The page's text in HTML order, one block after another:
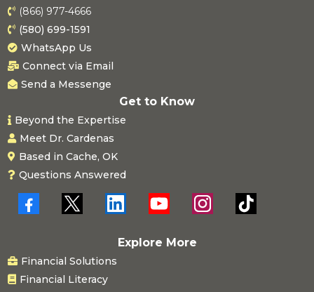
(866) 977-4666
(580) 699-1591
WhatsApp Us
Connect via Email
Send a Messenge
Get to Know
Beyond the Expertise
Meet Dr. Cardenas
Based in Cache, OK
Questions Answered
Explore More
Financial Solutions
Financial Literacy